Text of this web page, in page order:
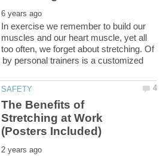
In exercise we remember to build our
muscles and our heart muscle, yet all
too often, we forget about stretching. Of
personal trainers is a customized
The Benefits of
Stretching at Work